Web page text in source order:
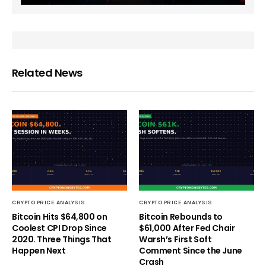
Related News
CRYPTO PRICE ANALYSIS
Bitcoin Hits $64,800 on
Coolest CPI Drop Since
2020. Three Things That
Happen Next
CRYPTO PRICE ANALYSIS
Bitcoin Rebounds to
$61,000 After Fed Chair
Warsh’s First Soft
Comment Since the June
Crash